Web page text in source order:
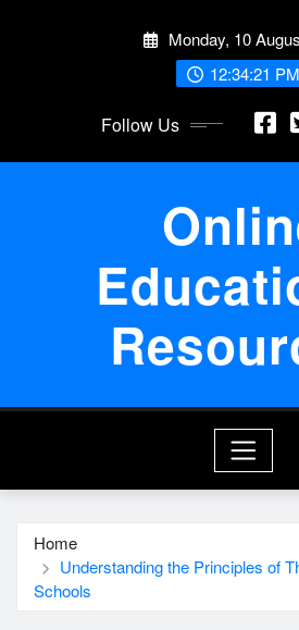
Monday, 10
12:34:22 PM
Follow Us
Home
Understanding the Principles of
Schools